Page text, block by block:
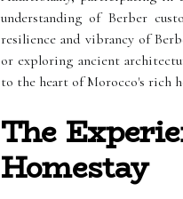
understanding of Berber
resilience and vibrancy of
or exploring ancient
to the heart of Morocco's rich
The
Homestay